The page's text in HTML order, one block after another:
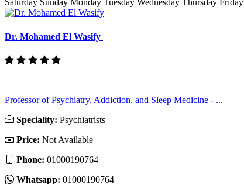
Saturday Sunday Monday Tuesday Wednesday Thursday Friday
Dr. Mohamed El Wasify
Professor of Psychiatry, Addiction, and Sleep Medicine - ...
Speciality: Psychiatrists
Price: Not Available
Phone: 01000190764
Whatsapp: 01000190764